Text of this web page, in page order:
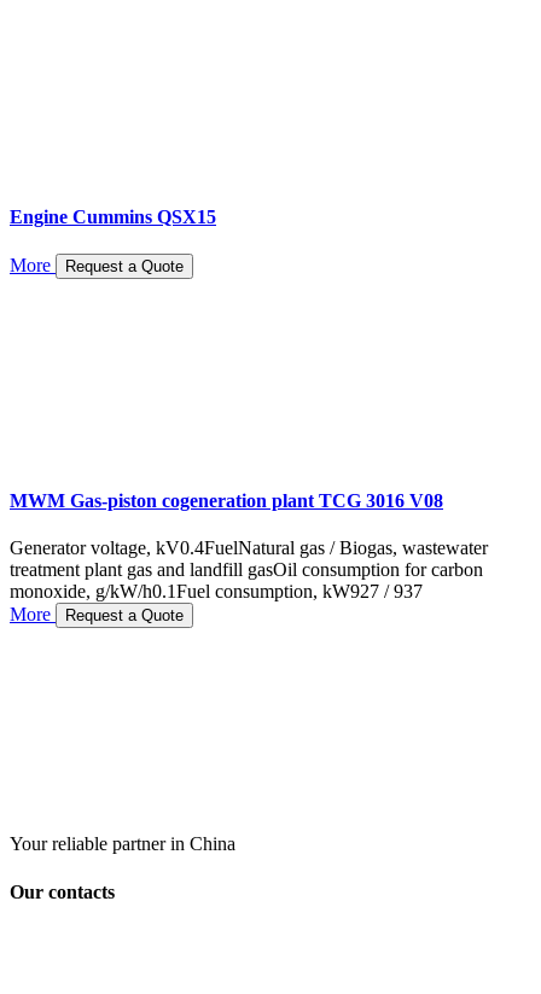
Engine Cummins QSX15
More Request a Quote
MWM Gas-piston cogeneration plant TCG 3016 V08
Generator voltage, kV0.4FuelNatural gas / Biogas, wastewater
treatment plant gas and landfill gasOil consumption for carbon
monoxide, g/kW/h0.1Fuel consumption, kW927 / 937
More
Request a Quote
Your reliable partner in China
Our contacts